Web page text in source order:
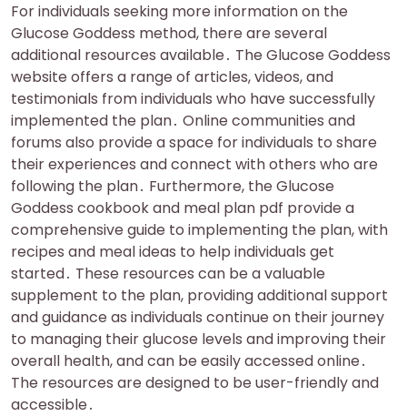
For individuals seeking more information on the
Glucose Goddess method, there are several
additional resources available․ The Glucose Goddess
website offers a range of articles, videos, and
testimonials from individuals who have successfully
implemented the plan․ Online communities and
forums also provide a space for individuals to share
their experiences and connect with others who are
following the plan․ Furthermore, the Glucose
Goddess cookbook and meal plan pdf provide a
comprehensive guide to implementing the plan, with
recipes and meal ideas to help individuals get
started․ These resources can be a valuable
supplement to the plan, providing additional support
and guidance as individuals continue on their journey
to managing their glucose levels and improving their
overall health, and can be easily accessed online․
The resources are designed to be user-friendly and
accessible․